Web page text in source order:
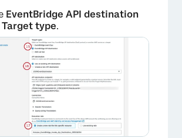
×
EventBridge API destination
Target type.